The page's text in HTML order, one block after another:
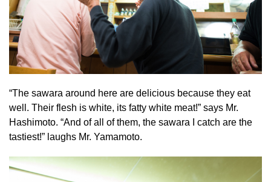
“The sawara around here are delicious because they eat
well. Their flesh is white, its fatty white meat!” says Mr.
Hashimoto. “And of all of them, the sawara I catch are the
tastiest!” laughs Mr. Yamamoto.